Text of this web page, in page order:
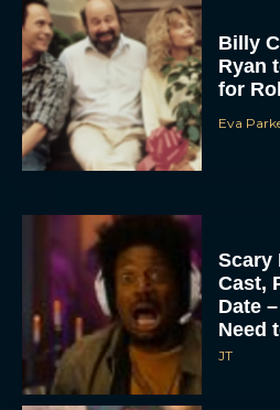
Billy
Ryan
for
Eva
Scary
Cast,
Date
Need
JT